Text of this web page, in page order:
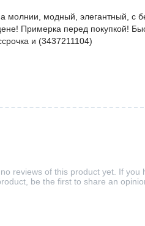
молнии, модный, элегантный, с
Примерка перед покупкой!
и (3437211104)
reviews of this product yet. If you
be the first to share an